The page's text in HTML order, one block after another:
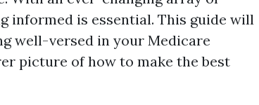
informed is essential. This guide will
well-versed in your Medicare
picture of how to make the best